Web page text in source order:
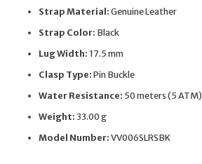
Strap Material:Genuine Leather
Strap Color: Black
Lug Width: 17.5 mm
Clasp Type:Pin Buckle
Water Resistance: 50 meters (5 ATM)
Weight: 33.00 g
Model Number:VV006SLRSBK